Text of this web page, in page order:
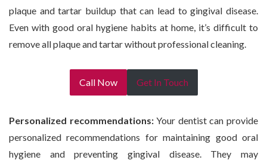
plaque and tartar buildup that can lead to gingival disease.
Even with good oral hygiene habits at home, it’s difficult to
remove all plaque and tartar without professional cleaning.
Call Now Get In Touch
Personalized recommendations:Your dentist can provide
personalized recommendations for maintaining good oral
hygiene and preventing gingival disease. They may